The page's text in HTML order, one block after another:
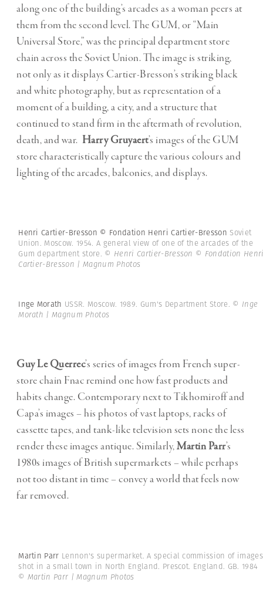
along one of the building’s arcades as a woman peers at
them from the second level. The GUM, or “Main
Universal Store,” was the principal department store
chain across the Soviet Union. The image is striking,
not only as it displays Cartier-Bresson’s striking black
and white photography, but as representation of a
moment of a building, a city, and a structure that
continued to stand firm in the aftermath of revolution,
death, and war. Harry Gruyaert’s images of the GUM
store characteristically capture the various colours and
lighting of the arcades, balconies, and displays.
Henri Cartier-Bresson © Fondation Henri Cartier-Bresson Soviet
Union. Moscow. 1954. A general view of one of the arcades of the
Gum department store. © Henri Cartier-Bresson © Fondation
Cartier-Bresson | Magnum Photos
Inge Morath USSR. Moscow. 1989. Gum's Department Store. © Inge
Morath | Magnum Photos
Guy Le Querrec’s series of images from French super-
store chain Fnac remind one how fast products and
habits change. Contemporary next to Tikhomiroff and
Capa’s images – his photos of vast laptops, racks of
cassette tapes, and tank-like television sets none the less
render these images antique. Similarly,Martin Parr’s
1980s images of British supermarkets – while perhaps
not too distant in time – convey a world that feels now
far removed.
Martin Parr Lennon's supermarket. A special commission of images
shot in a small town in North England. Prescot. England. GB. 1984
© Martin Parr | Magnum Photos